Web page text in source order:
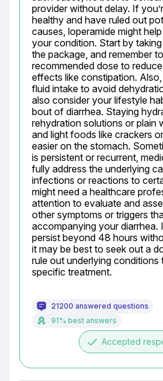
provider without delay. If
healthy and have ruled out
causes, loperamide might
your condition. Start by
the package, and remember
recommended dose to
effects like constipation.
fluid intake to avoid
also consider your lifestyle
bout of diarrhea. Staying
rehydration solutions or plain
and light foods like crackers
easier on the stomach.
is persistent or recurrent,
fully address the underlying
infections or reactions to
might need a healthcare
attention to evaluate and
other symptoms or triggers
accompanying your diarrhea.
persist beyond 48 hours
it may be best to seek out a
rule out underlying conditions
specific treatment.
21200 answered questions
91% best answers
done Accepted